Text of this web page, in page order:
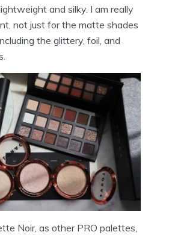
and silky. I am really
not just for the matte shades
the glittery, foil, and
Noir, as other PRO palettes,